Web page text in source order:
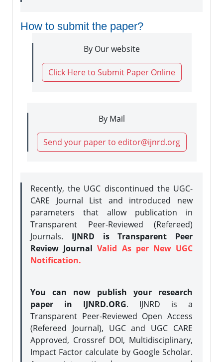
How to submit the paper?
By Our website
Click Here to Submit Paper Online
By Mail
Send your paper to editor@ijnrd.org
Recently, the UGC discontinued the UGC-
CARE Journal List and introduced new
parameters that allow publication in
Transparent Peer-Reviewed (Refereed)
Journals. IJNRD is Transparent Peer
Review JournalValid As per New UGC
Notification.
You can now publish your research
paper in IJNRD.ORG. IJNRD is a
Transparent Peer-Reviewed Open Access
(Refereed Journal), UGC and UGC CARE
Approved, Crossref DOI, Multidisciplinary,
Impact Factor calculate by Google Scholar.